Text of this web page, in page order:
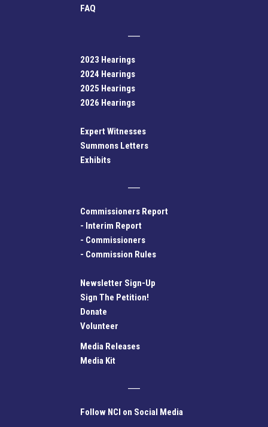
FAQ
2023 Hearings
2024 Hearings
2025 Hearings
2026 Hearings
Expert Witnesses
Summons Letters
Exhibits
Commissioners Report
- Interim Report
- Commissioners
- Commission Rules
Newsletter Sign-Up
Sign The Petition!
Donate
Volunteer
Media Releases
Media Kit
Follow NCI on Social Media